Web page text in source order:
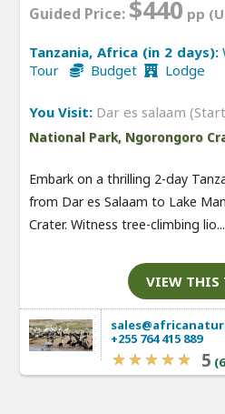
Guided Price: $440 pp
Tanzania, Africa (in 2 days):
Tour
Budget Lodge
You Visit: Dar es salaam
National Park, Ngorongoro
Embark on a thrilling 2-day
from Dar es Salaam to Lake
Crater. Witness tree-climbing
VIEW THIS
+255 764 415 889
5